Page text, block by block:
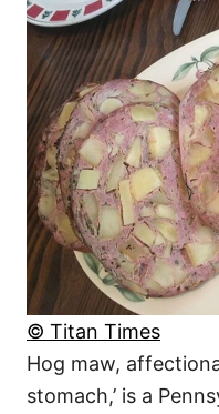
© Titan Times
Hog maw,
stomach,’ is a